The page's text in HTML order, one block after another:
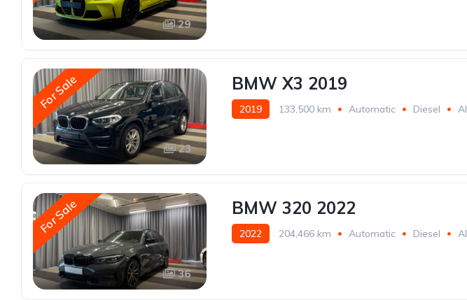
29
For Sale
23
BMW X3 2019
2019 133,500 km Automatic Diesel
For Sale
36
BMW 320 2022
2022 204,466 km Automatic Diesel